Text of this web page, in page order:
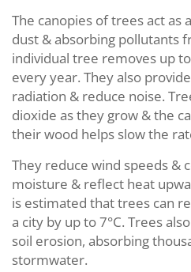
The canopies of trees act as
dust & absorbing pollutants
individual tree removes up
every year. They also
radiation & reduce noise.
dioxide as they grow & the
their wood helps slow the
They reduce wind speeds &
moisture & reflect heat
is estimated that trees can
a city by up to 7°C. Trees
soil erosion, absorbing
stormwater.